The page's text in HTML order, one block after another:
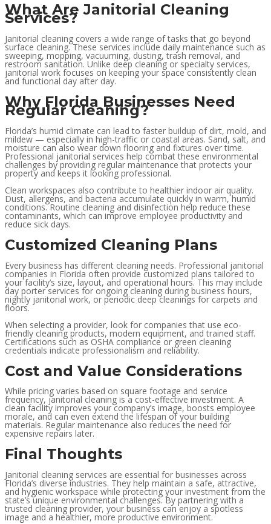
What Are Janitorial Cleaning
Services?
Janitorial cleaning covers a wide range of tasks that go beyond
surface cleaning. These services include daily maintenance such as
sweeping, mopping, vacuuming, dusting, trash removal, and
restroom sanitation. Unlike deep cleaning or specialty services,
janitorial work focuses on keeping your space consistently clean
and functional day after day.
Why Florida Businesses Need
Regular Cleaning?
Florida’s humid climate can lead to faster buildup of dirt, mold, and
mildew — especially in high-traffic or coastal areas. Sand, salt, and
moisture can also wear down flooring and fixtures over time.
Professional janitorial services help combat these environmental
challenges by providing regular maintenance that protects your
property and keeps it looking professional.
Clean workspaces also contribute to healthier indoor air quality.
Dust, allergens, and bacteria accumulate quickly in warm, humid
conditions. Routine cleaning and disinfection help reduce these
contaminants, which can improve employee productivity and
reduce sick days.
Customized Cleaning Plans
Every business has different cleaning needs. Professional janitorial
companies in Florida often provide customized plans tailored to
your facility’s size, layout, and operational hours. This may include
day porter services for ongoing cleaning during business hours,
nightly janitorial work, or periodic deep cleanings for carpets and
floors.
When selecting a provider, look for companies that use eco-
friendly cleaning products, modern equipment, and trained staff.
Certifications such as OSHA compliance or green cleaning
credentials indicate professionalism and reliability.
Cost and Value Considerations
While pricing varies based on square footage and service
frequency, janitorial cleaning is a cost-effective investment. A
clean facility improves your company’s image, boosts employee
morale, and can even extend the lifespan of your building
materials. Regular maintenance also reduces the need for
expensive repairs later.
Final Thoughts
Janitorial cleaning services are essential for businesses across
Florida’s diverse industries. They help maintain a safe, attractive,
and hygienic workspace while protecting your investment from the
state’s unique environmental challenges. By partnering with a
trusted cleaning provider, your business can enjoy a spotless
image and a healthier, more productive environment.